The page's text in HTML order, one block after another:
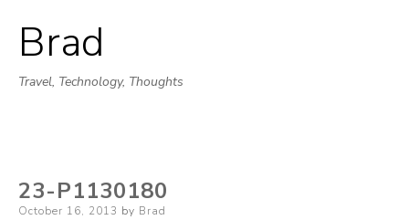
Brad
Travel, Technology, Thoughts
23-P1130180
Posted
October 16, 2013 by Brad